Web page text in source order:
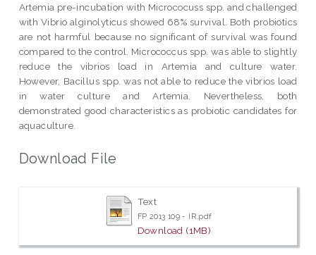
Artemia pre-incubation with Micrococuss spp. and challenged
with Vibrio alginolyticus showed 68% survival. Both probiotics
are not harmful because no significant of survival was found
compared to the control. Micrococcus spp. was able to slightly
reduce the vibrios load in Artemia and culture water.
However, Bacillus spp. was not able to reduce the vibrios load
in water culture and Artemia. Nevertheless, both
demonstrated good characteristics as probiotic candidates for
aquaculture.
Download File
Text
FP 2013 109 - IR.pdf
Download (1MB)